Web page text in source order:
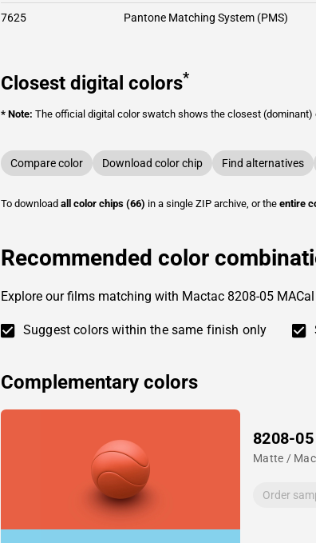
7625 Pantone Matching System (PMS)
Closest digital colors*
* Note: The official digital color swatch shows the closest
Compare color Download color chip Find alternatives
To download all color chips (66) in a single ZIP archive, or the entire
Recommended color
Explore our films matching with Mactac 8208-05
Suggest colors within the same finish only
Complementary colors
8208-
Matte /
Order